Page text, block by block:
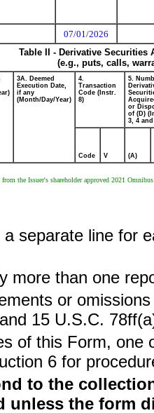
07/01/2026
Table II - Derivative
(e.g., puts, calls,
3A. Deemed
Execution Date,
if any
(Month/Day/Year)
4.
Transaction
Code (Instr.
8)
5.
or
of (D)
3, 4 and
Code V (A)
the Issuer's shareholder approved 2021
separate line for
more than one
or
15 U.S.C.
of this Form,
6 for
to the
unless the form